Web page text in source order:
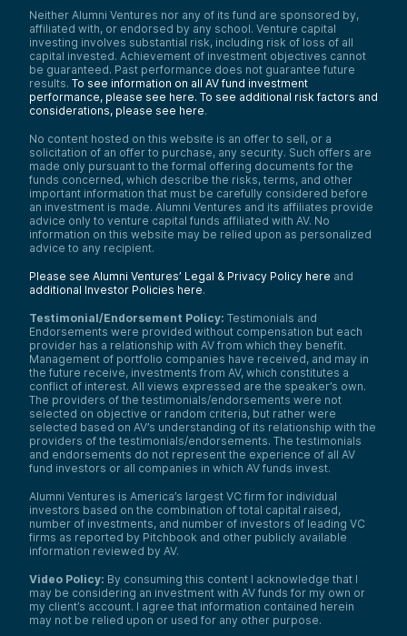
secured major corporate partnerships—all
of which fuel her expertise in identifying
and scaling transformative technology. And
today, she’s sitting down with Lizzie to
uncover how their startup is reshaping the
industry.
Speaker 4:
cutting-edge startups? Without one, you
could be missing out on enormous value
creation and a more diversified personal
portfolio. Alumni Ventures, ranked a top 20
VC firm by CB Insights, is the leading VC firm
for individual investors. Believe in investing
in innovation. Visit av.vc/foundation to get
started.
Samantha Herrick:
As a reminder, the Tech Optimist podcast is
personalized advice, and it’s not an offer to
buy or sell securities. For additional
important details, please see the text
description accompanying this episode.
Every startup has a moment of realization—
a point where a problem becomes too big
to ignore. For Lizzie and her team, that
moment came during her time at Red Hat
and Invitae, where she saw engineering
teams losing 30% of their time to
inefficiencies. Instead of accepting it as the
norm, she built the solution.
Quotient was born out of real-world
challenges, and with the help of her co-
founder Joe, Lizzie set out to transform
the origin story of Quotient.
Lizzie Matusov:
The origin story is a fun one. Quotient really
Neither Alumni Ventures nor any of its fund are sponsored by,
affiliated with, or endorsed by any school. Venture capital
investing involves substantial risk, including risk of loss of all
capital invested. Achievement of investment objectives cannot
be guaranteed. Past performance does not guarantee future
results. To see information on all AV fund investment
performance, please see here. To see additional risk factors and
considerations, please see here.
No content hosted on this website is an offer to sell, or a
solicitation of an offer to purchase, any security. Such offers are
made only pursuant to the formal offering documents for the
funds concerned, which describe the risks, terms, and other
important information that must be carefully considered before
an investment is made. Alumni Ventures and its affiliates provide
advice only to venture capital funds affiliated with AV. No
information on this website may be relied upon as personalized
advice to any recipient.
Please see Alumni Ventures’ Legal & Privacy Policy here and
additional Investor Policies here.
Testimonial/Endorsement Policy: Testimonials and
Endorsements were provided without compensation but each
provider has a relationship with AV from which they benefit.
Management of portfolio companies have received, and may in
the future receive, investments from AV, which constitutes a
conflict of interest. All views expressed are the speaker’s own.
The providers of the testimonials/endorsements were not
selected on objective or random criteria, but rather were
selected based on AV’s understanding of its relationship with the
providers of the testimonials/endorsements. The testimonials
and endorsements do not represent the experience of all AV
fund investors or all companies in which AV funds invest.
Alumni Ventures is America’s largest VC firm for individual
investors based on the combination of total capital raised,
number of investments, and number of investors of leading VC
firms as reported by Pitchbook and other publicly available
information reviewed by AV.
Video Policy: By consuming this content I acknowledge that I
may be considering an investment with AV funds for my own or
my client’s account. I agree that information contained herein
may not be relied upon or used for any other purpose.